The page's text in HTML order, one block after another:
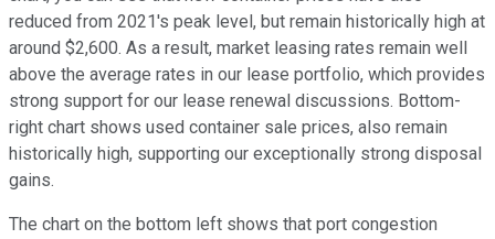
reduced from 2021's peak level, but remain historically high at
around $2,600. As a result, market leasing rates remain well
above the average rates in our lease portfolio, which provides
strong support for our lease renewal discussions. Bottom-
right chart shows used container sale prices, also remain
historically high, supporting our exceptionally strong disposal
gains.
The chart on the bottom left shows that port congestion